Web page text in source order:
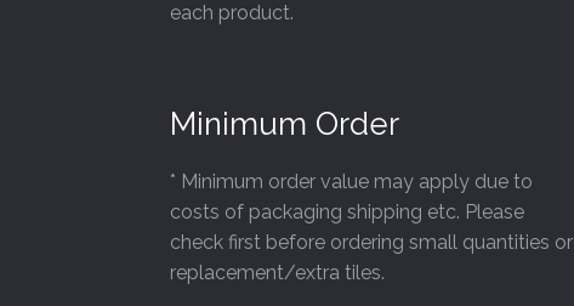
each product.
Minimum Order
* Minimum order value may apply due to
costs of packaging shipping etc. Please
check first before ordering small quantities or
replacement/extra tiles.